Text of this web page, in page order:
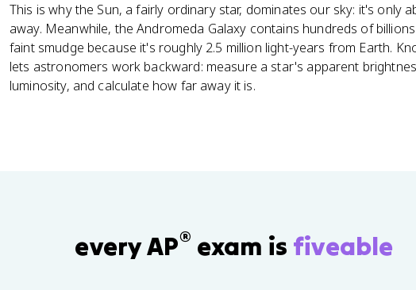
p
t
o
\
f
This is why the Sun, a fairly ordinary star, dominates our sky: it's only
away. Meanwhile, the Andromeda Galaxy contains hundreds of
faint smudge because it's roughly 2.5 million light-years from Earth.
lets astronomers work backward: measure a star's apparent
luminosity, and calculate how far away it is.
every AP® exam is fiveable